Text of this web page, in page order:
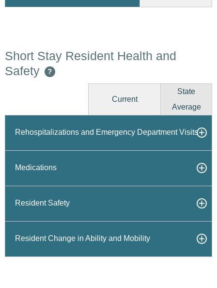
Short Stay Resident Health and
Safety
?
Current
State
Average
Rehospitalizations and Emergency Department Visits
Medications
Resident Safety
Resident Change in Ability and Mobility